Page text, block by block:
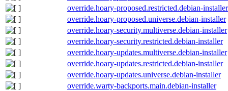
override.hoary-proposed.restricted.debian-installer
override.hoary-proposed.universe.debian-installer
override.hoary-security.multiverse.debian-installer
override.hoary-security.restricted.debian-installer
override.hoary-updates.multiverse.debian-installer
override.hoary-updates.restricted.debian-installer
override.hoary-updates.universe.debian-installer
override.warty-backports.main.debian-installer